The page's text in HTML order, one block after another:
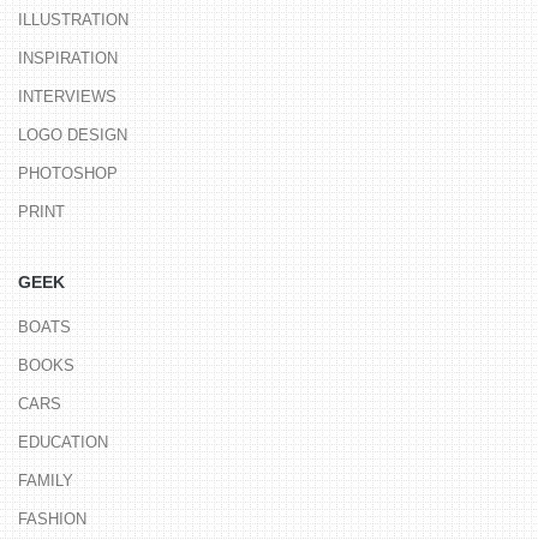
ILLUSTRATION
INSPIRATION
INTERVIEWS
LOGO DESIGN
PHOTOSHOP
PRINT
GEEK
BOATS
BOOKS
CARS
EDUCATION
FAMILY
FASHION